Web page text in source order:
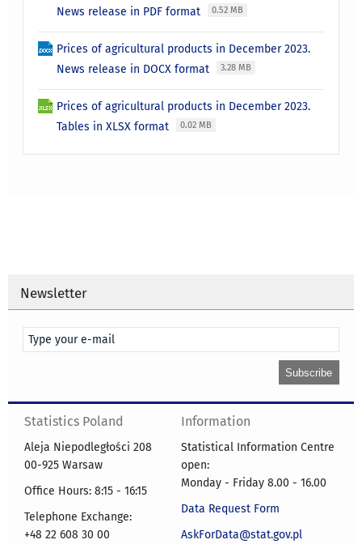
News release in PDF format
0.52 MB
Prices of agricultural products in December 2023.
News release in DOCX format
3.28 MB
Prices of agricultural products in December 2023.
Tables in XLSX format
0.02 MB
Newsletter
Statistics Poland
Aleja Niepodległości 208
00-925 Warsaw
Office Hours: 8:15 - 16:15
Telephone Exchange:
+48 22 608 30 00
Information
Statistical Information Centre
open:
Monday - Friday 8.00 - 16.00
Data Request Form
AskForData@stat.gov.pl